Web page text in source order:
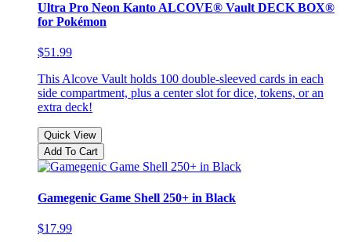
Ultra Pro Neon Kanto ALCOVE® Vault DECK BOX®
for Pokémon
$51.99
This Alcove Vault holds 100 double-sleeved cards in each
side compartment, plus a center slot for dice, tokens, or an
extra deck!
Quick View
Add To Cart
Gamegenic Game Shell 250+ in Black
$17.99